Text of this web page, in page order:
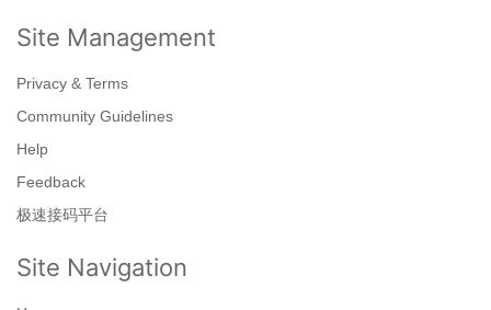
Site Management
Privacy & Terms
Community Guidelines
Help
Feedback
极速接码平台
Site Navigation